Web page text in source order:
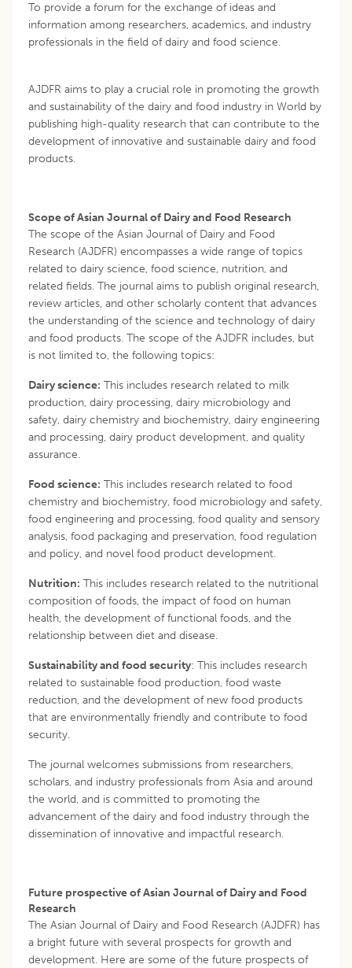
To provide a forum for the exchange of ideas and
information among researchers, academics, and industry
professionals in the field of dairy and food science.
AJDFR aims to play a crucial role in promoting the growth
and sustainability of the dairy and food industry in World by
publishing high-quality research that can contribute to the
development of innovative and sustainable dairy and food
products.
Scope of Asian Journal of Dairy and Food Research
The scope of the Asian Journal of Dairy and Food
Research (AJDFR) encompasses a wide range of topics
related to dairy science, food science, nutrition, and
related fields. The journal aims to publish original research,
review articles, and other scholarly content that advances
the understanding of the science and technology of dairy
and food products. The scope of the AJDFR includes, but
is not limited to, the following topics:
Dairy science: This includes research related to milk
production, dairy processing, dairy microbiology and
safety, dairy chemistry and biochemistry, dairy engineering
and processing, dairy product development, and quality
assurance.
Food science: This includes research related to food
chemistry and biochemistry, food microbiology and safety,
food engineering and processing, food quality and sensory
analysis, food packaging and preservation, food regulation
and policy, and novel food product development.
Nutrition: This includes research related to the nutritional
composition of foods, the impact of food on human
health, the development of functional foods, and the
relationship between diet and disease.
Sustainability and food security: This includes research
related to sustainable food production, food waste
reduction, and the development of new food products
that are environmentally friendly and contribute to food
security.
The journal welcomes submissions from researchers,
scholars, and industry professionals from Asia and around
the world, and is committed to promoting the
advancement of the dairy and food industry through the
dissemination of innovative and impactful research.
Future prospective of Asian Journal of Dairy and Food
Research
The Asian Journal of Dairy and Food Research (AJDFR) has
a bright future with several prospects for growth and
development. Here are some of the future prospects of